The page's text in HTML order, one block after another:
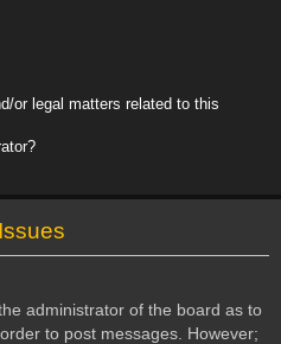
or legal matters related to this
administrator of the board as to
to post messages. However;